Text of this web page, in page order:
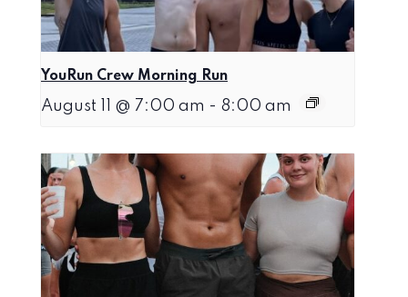
YouRun Crew Morning Run
August 11 @ 7:00 am - 8:00 am